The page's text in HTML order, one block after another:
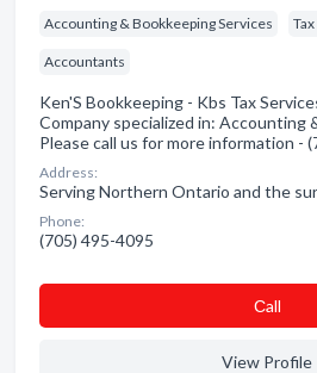
Accounting & Bookkeeping Services
Accountants
Ken'S Bookkeeping - Kbs Tax
Company specialized in: Accounting
Please call us for more information -
Address:
Serving Northern Ontario and the
Phone:
(705) 495-4095
Сall
View Profile